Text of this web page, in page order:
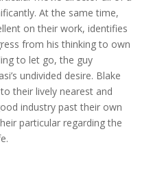
At the same time,
on their work, identifies
from his thinking to own
to let go, the guy
undivided desire. Blake
their lively nearest and
industry past their own
particular regarding the